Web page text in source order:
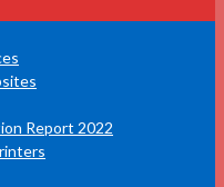
Report 2022